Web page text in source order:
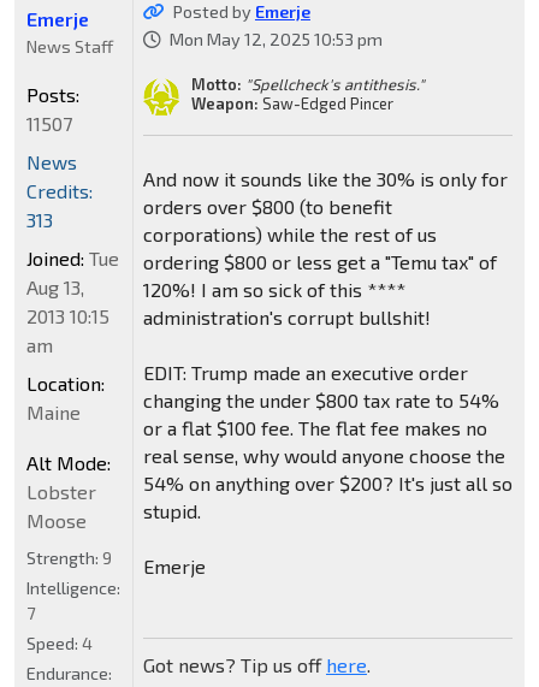
Posted by Emerje
Mon May 12, 2025 10:53 pm
Motto: "Spellcheck's antithesis."
Weapon: Saw-Edged Pincer
And now it sounds like the 30% is only for
orders over $800 (to benefit
corporations) while the rest of us
ordering $800 or less get a "Temu tax" of
120%! I am so sick of this ****
administration's corrupt bullshit!
EDIT: Trump made an executive order
changing the under $800 tax rate to 54%
or a flat $100 fee. The flat fee makes no
real sense, why would anyone choose the
54% on anything over $200? It's just all so
stupid.
Emerje
Got news? Tip us off here.
Emerje
News Staff
Posts:
11507
News
Credits:
313
Joined: Tue
Aug 13,
2013 10:15
am
Location:
Maine
Alt Mode:
Lobster
Moose
Strength: 9
Intelligence:
7
Speed: 4
Endurance: